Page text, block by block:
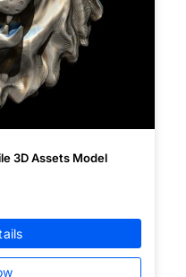
3D Assets Model